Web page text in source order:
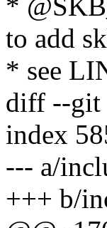
*
to add
* see
diff --git
index
--- a/
+++ b/